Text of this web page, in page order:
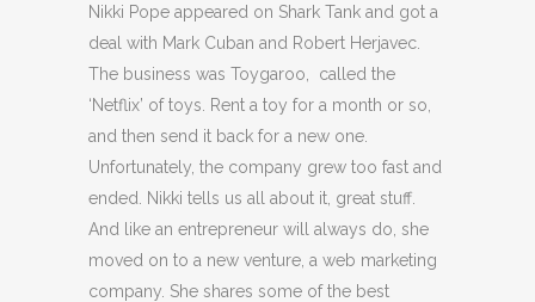
Nikki Pope appeared on Shark Tank and got a
deal with Mark Cuban and Robert Herjavec.
The business was Toygaroo, called the
‘Netflix’ of toys. Rent a toy for a month or so,
and then send it back for a new one.
Unfortunately, the company grew too fast and
ended. Nikki tells us all about it, great stuff.
And like an entrepreneur will always do, she
moved on to a new venture, a web marketing
company. She shares some of the best